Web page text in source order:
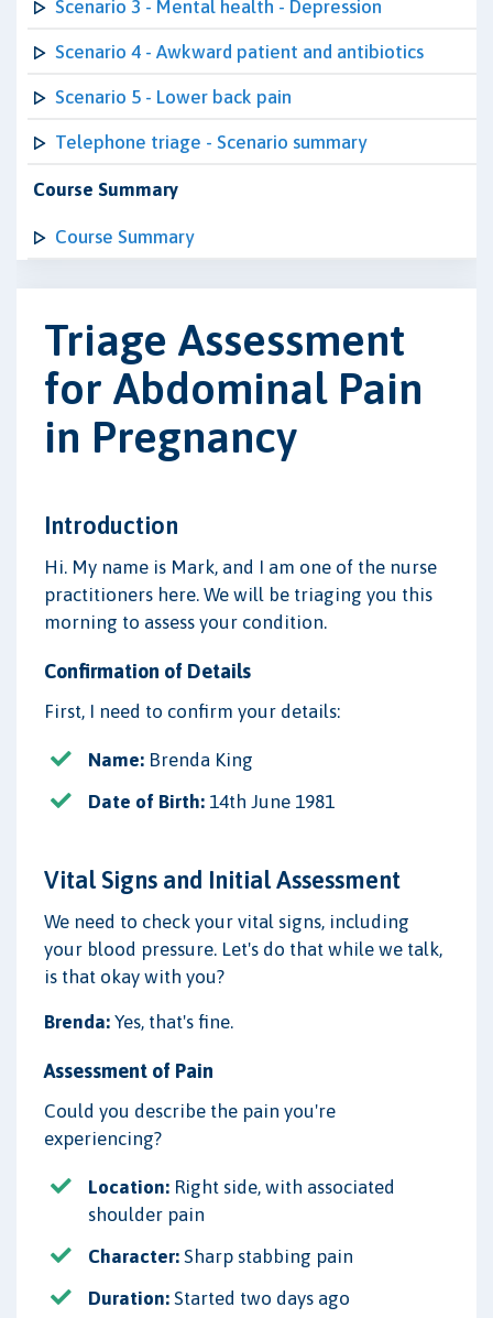
Scenario 3 - Mental health - Depression
Scenario 4 - Awkward patient and antibiotics
Scenario 5 - Lower back pain
Telephone triage - Scenario summary
Course Summary
Course Summary
Triage Assessment
for Abdominal Pain
in Pregnancy
Introduction
Hi. My name is Mark, and I am one of the nurse
practitioners here. We will be triaging you this
morning to assess your condition.
Confirmation of Details
First, I need to confirm your details:
Name: Brenda King
Date of Birth: 14th June 1981
Vital Signs and Initial Assessment
We need to check your vital signs, including
your blood pressure. Let's do that while we talk,
is that okay with you?
Brenda: Yes, that's fine.
Assessment of Pain
Could you describe the pain you're
experiencing?
Location: Right side, with associated
shoulder pain
Character: Sharp stabbing pain
Duration: Started two days ago